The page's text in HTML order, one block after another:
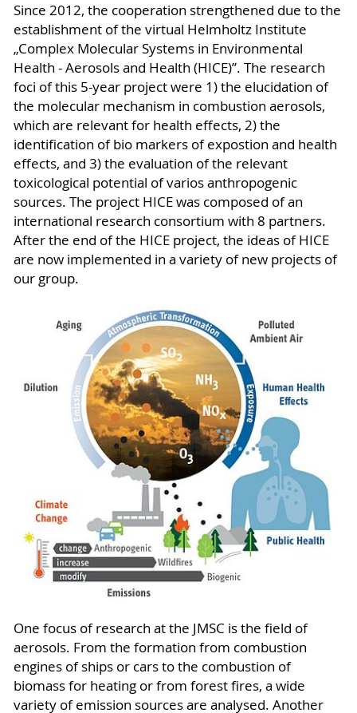
Since 2012, the cooperation strengthened due to the
establishment of the virtual Helmholtz Institute
„Complex Molecular Systems in Environmental
Health - Aerosols and Health (HICE)”. The research
foci of this 5-year project were 1) the elucidation of
the molecular mechanism in combustion aerosols,
which are relevant for health effects, 2) the
identification of bio markers of expostion and health
effects, and 3) the evaluation of the relevant
toxicological potential of varios anthropogenic
sources. The project HICE was composed of an
international research consortium with 8 partners.
After the end of the HICE project, the ideas of HICE
are now implemented in a variety of new projects of
our group.
One focus of research at the JMSC is the field of
aerosols. From the formation from combustion
engines of ships or cars to the combustion of
biomass for heating or from forest fires, a wide
variety of emission sources are analysed. Another